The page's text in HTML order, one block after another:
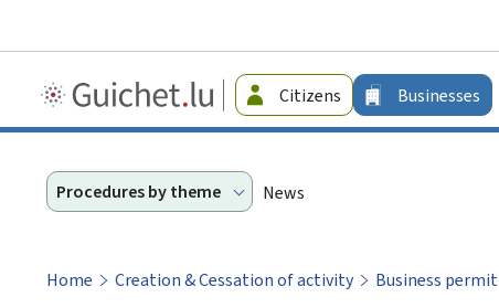
Guichet.lu
-
Citizens Businesses
Procedures by theme News
Home Creation & Cessation of activity Business permit